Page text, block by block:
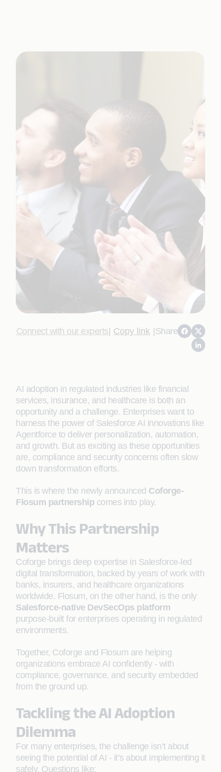
Connect with our experts| Copy link |Share
AI adoption in regulated industries like financial
services, insurance, and healthcare is both an
opportunity and a challenge. Enterprises want to
harness the power of Salesforce AI innovations like
Agentforce to deliver personalization, automation,
and growth. But as exciting as these opportunities
are, compliance and security concerns often slow
down transformation efforts.
This is where the newly announced Coforge-
Flosum partnership comes into play.
Why This Partnership
Matters
Coforge brings deep expertise in Salesforce-led
digital transformation, backed by years of work with
banks, insurers, and healthcare organizations
worldwide. Flosum, on the other hand, is the only
Salesforce-native DevSecOps platform
purpose-built for enterprises operating in regulated
environments.
Together, Coforge and Flosum are helping
organizations embrace AI confidently - with
compliance, governance, and security embedded
from the ground up.
Tackling the AI Adoption
Dilemma
For many enterprises, the challenge isn’t about
seeing the potential of AI - it’s about implementing it
safely. Questions like: